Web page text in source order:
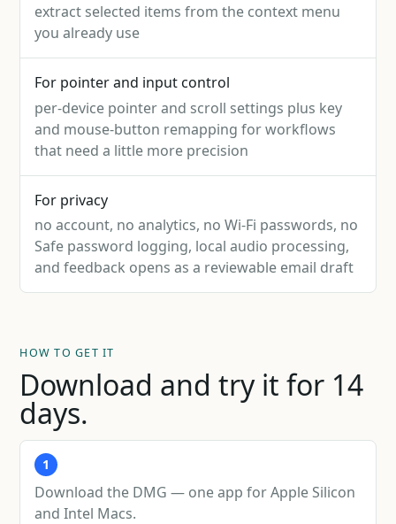
extract selected items from the context menu
you already use
For pointer and input control
per-device pointer and scroll settings plus key
and mouse-button remapping for workflows
that need a little more precision
For privacy
no account, no analytics, no Wi-Fi passwords, no
Safe password logging, local audio processing,
and feedback opens as a reviewable email draft
HOW TO GET IT
Download and try it for 14
days.
1
Download the DMG — one app for Apple Silicon
and Intel Macs.